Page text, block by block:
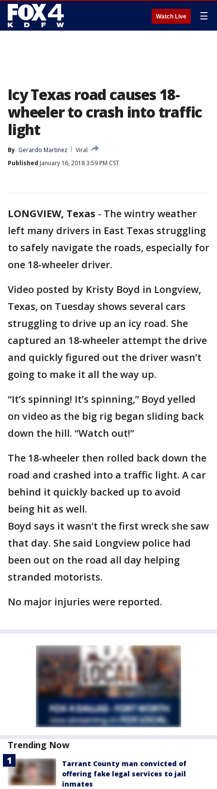
Watch Live ☰
Icy Texas road causes 18-
wheeler to crash into traffic
light
By Gerardo Martinez
Viral
Published January 16, 2018 3:59 PM CST
LONGVIEW, Texas - The wintry weather
left many drivers in East Texas struggling
to safely navigate the roads, especially for
one 18-wheeler driver.
Video posted by Kristy Boyd in Longview,
Texas, on Tuesday shows several cars
struggling to drive up an icy road. She
captured an 18-wheeler attempt the drive
and quickly figured out the driver wasn’t
going to make it all the way up.
“It’s spinning! It’s spinning,” Boyd yelled
on video as the big rig began sliding back
down the hill. “Watch out!”
The 18-wheeler then rolled back down the
road and crashed into a traffic light. A car
behind it quickly backed up to avoid
being hit as well.
Boyd says it wasn’t the first wreck she saw
that day. She said Longview police had
been out on the road all day helping
stranded motorists.
No major injuries were reported.
Trending Now
Tarrant County man convicted of
offering fake legal services to jail
inmates